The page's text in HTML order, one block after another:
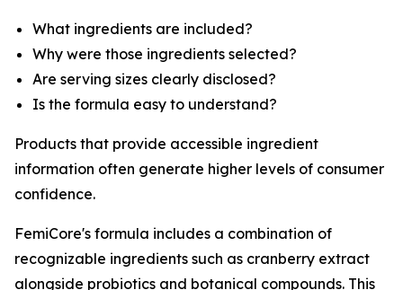
What ingredients are included?
Why were those ingredients selected?
Are serving sizes clearly disclosed?
Is the formula easy to understand?
Products that provide accessible ingredient
information often generate higher levels of consumer
confidence.
FemiCore's formula includes a combination of
recognizable ingredients such as cranberry extract
alongside probiotics and botanical compounds. This